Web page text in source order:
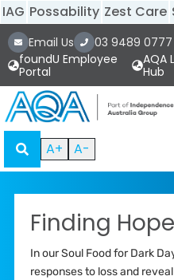
IAG Possability Zest Care
Email Us
03 9489 0777
foundU Employee
Portal
AQA
Hub
A+ A-
Finding Hope
In our Soul Food for Dark
responses to loss and